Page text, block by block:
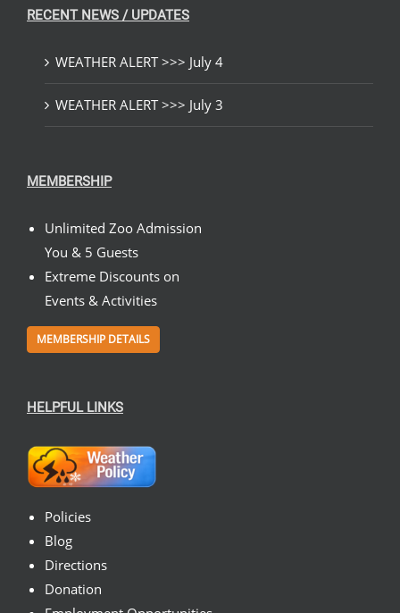
RECENT NEWS / UPDATES
WEATHER ALERT >>> July 4
WEATHER ALERT >>> July 3
MEMBERSHIP
Unlimited Zoo Admission
You & 5 Guests
Extreme Discounts on
Events & Activities
MEMBERSHIP DETAILS
HELPFUL LINKS
Policies
Blog
Directions
Donation